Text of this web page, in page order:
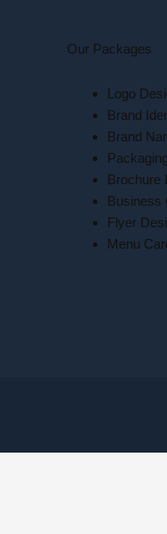
Our Packages
Logo
Brand
Brand
Brochure
Business
Flyer
Menu